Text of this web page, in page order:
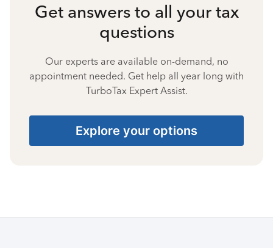
Get answers to all your tax
questions
Our experts are available on-demand, no
appointment needed. Get help all year long with
TurboTax Expert Assist.
Explore your options